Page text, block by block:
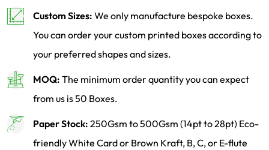
Custom Sizes: We only manufacture bespoke boxes.
You can order your custom printed boxes according to
your preferred shapes and sizes.
MOQ: The minimum order quantity you can expect
from us is 50 Boxes.
Paper Stock: 250Gsm to 500Gsm (14pt to 28pt) Eco-
friendly White Card or Brown Kraft, B, C, or E-flute